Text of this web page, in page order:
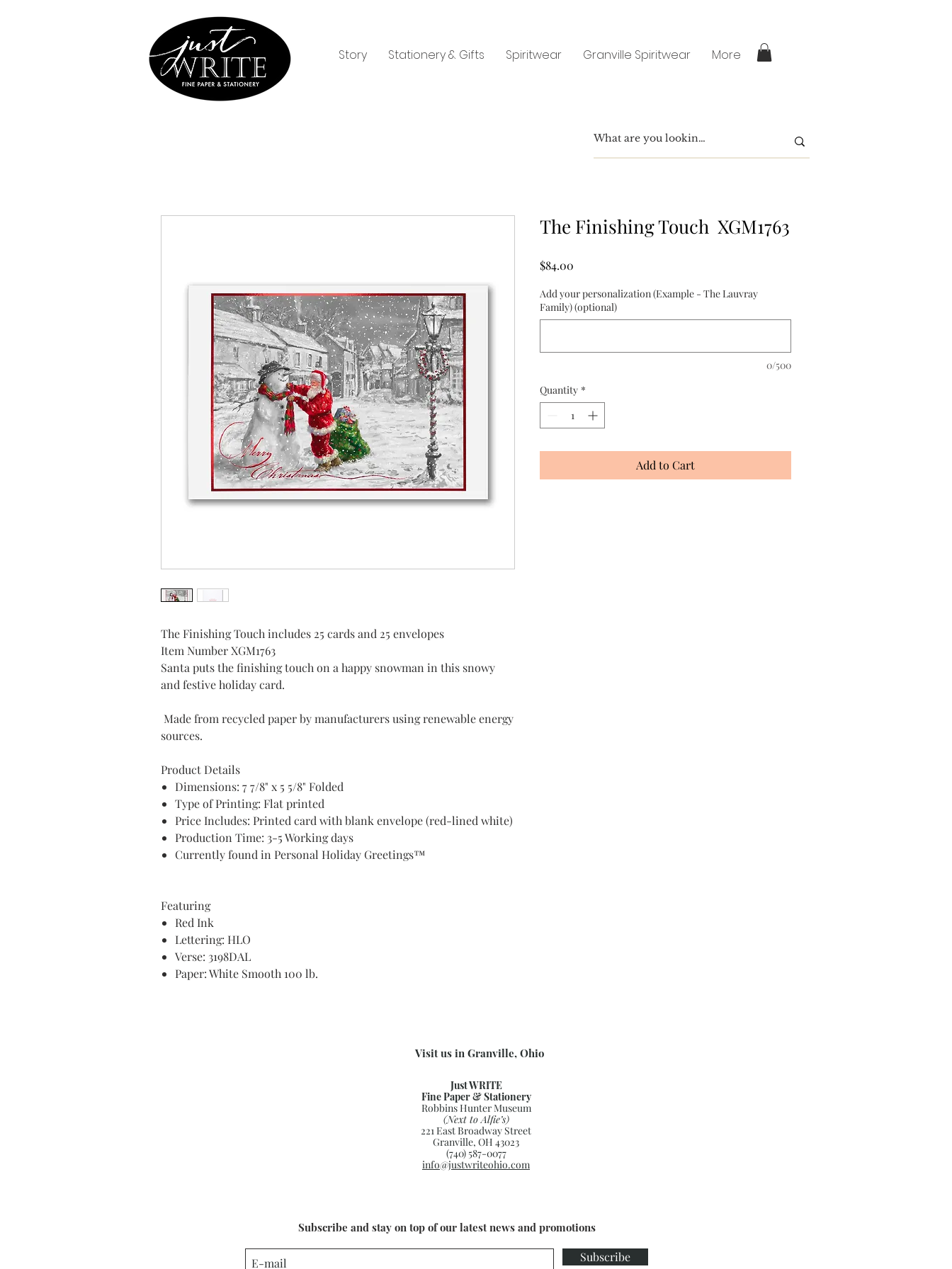
Story Stationery & Gifts Spiritwear Granville Spiritwear More
The Finishing Touch includes 25 cards and 25 envelopes
Item Number XGM1763
Santa puts the finishing touch on a happy snowman in this snowy
and festive holiday card.
Made from recycled paper by manufacturers using renewable energy
sources.
Product Details
Dimensions: 7 7/8" x 5 5/8" Folded
Type of Printing: Flat printed
Price Includes: Printed card with blank envelope (red-lined white)
Production Time: 3-5 Working days
Currently found in Personal Holiday Greetings™
Featuring
Red Ink
Lettering: HLO
Verse: 3198DAL
Paper: White Smooth 100 lb.
The Finishing Touch XGM1763
$84.00
Add your personalization (Example - The Lauvray
Family) (optional)
0/500
Quantity *
Add to Cart
Visit us in Granville, Ohio
Just WRITE
Fine Paper & Stationery
Robbins Hunter Museum
(Next to Alfie’s)
221 East Broadway Street
Granville, OH 43023
(740) 587-0077
info@justwriteohio.com
Subscribe and stay on top of our latest news and promotions
Subscribe